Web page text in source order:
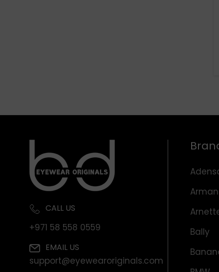
CALL US
+971 58 558 0559
EMAIL US
support@eyewearoriginals.com
Bally